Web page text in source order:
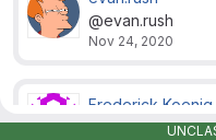
@evan.rush
Nov 24, 2020
Frederick Koenig